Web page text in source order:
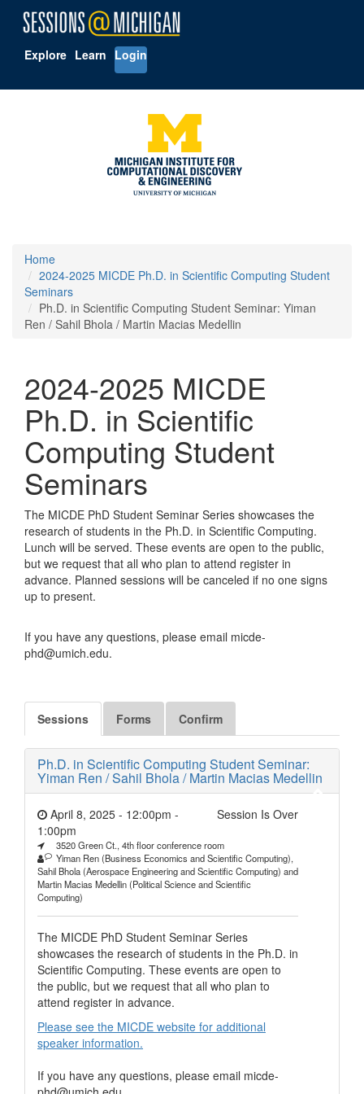
Explore Learn Login
Home
2024-2025 MICDE Ph.D. in Scientific Computing Student
Seminars
Ph.D. in Scientific Computing Student Seminar: Yiman
Ren / Sahil Bhola / Martin Macias Medellin
2024-2025 MICDE
Ph.D. in Scientific
Computing Student
Seminars
The MICDE PhD Student Seminar Series showcases the
research of students in the Ph.D. in Scientific Computing.
Lunch will be served. These events are open to the public,
but we request that all who plan to attend register in
advance. Planned sessions will be canceled if no one signs
up to present.
If you have any questions, please email micde-
phd@umich.edu.
Sessions Forms Confirm
Ph.D. in Scientific Computing Student Seminar:
Yiman Ren / Sahil Bhola / Martin Macias Medellin
Session Is Over
April 8, 2025 - 12:00pm -
1:00pm
3520 Green Ct., 4th floor conference room
Yiman Ren (Business Economics and Scientific Computing),
Sahil Bhola (Aerospace Engineering and Scientific Computing) and
Martin Macias Medellin (Political Science and Scientific
Computing)
The MICDE PhD Student Seminar Series
showcases the research of students in the Ph.D. in
Scientific Computing. These events are open to
the public, but we request that all who plan to
attend register in advance.
Please see the MICDE website for additional
speaker information.
If you have any questions, please email micde-